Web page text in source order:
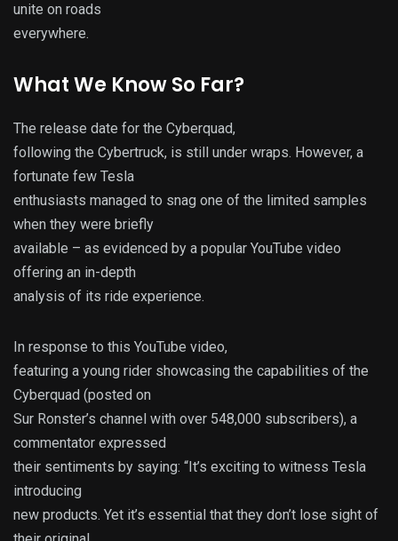
unite on roads
everywhere.
What We Know So Far?
The release date for the Cyberquad,
following the Cybertruck, is still under wraps. However, a
fortunate few Tesla
enthusiasts managed to snag one of the limited samples
when they were briefly
available – as evidenced by a popular YouTube video
offering an in-depth
analysis of its ride experience.
In response to this YouTube video,
featuring a young rider showcasing the capabilities of the
Cyberquad (posted on
Sur Ronster’s channel with over 548,000 subscribers), a
commentator expressed
their sentiments by saying: “It’s exciting to witness Tesla
introducing
new products. Yet it’s essential that they don’t lose sight of